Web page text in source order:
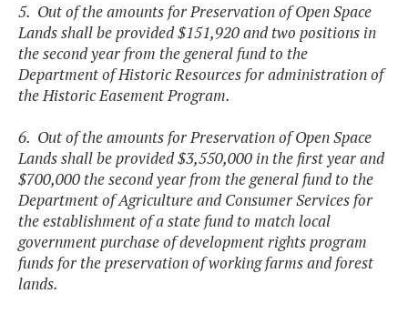
5. Out of the amounts for Preservation of Open Space
Lands shall be provided $151,920 and two positions in
the second year from the general fund to the
Department of Historic Resources for administration of
the Historic Easement Program.
6. Out of the amounts for Preservation of Open Space
Lands shall be provided $3,550,000 in the first year and
$700,000 the second year from the general fund to the
Department of Agriculture and Consumer Services for
the establishment of a state fund to match local
government purchase of development rights program
funds for the preservation of working farms and forest
lands.